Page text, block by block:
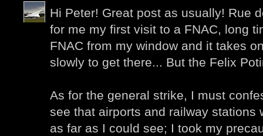
Hi Peter! Great post as usually! Rue
for me my first visit to a FNAC, long
FNAC from my window and it takes
slowly to get there... But the Felix
As for the general strike, I must
see that airports and railway stations
as far as I could see; I took my